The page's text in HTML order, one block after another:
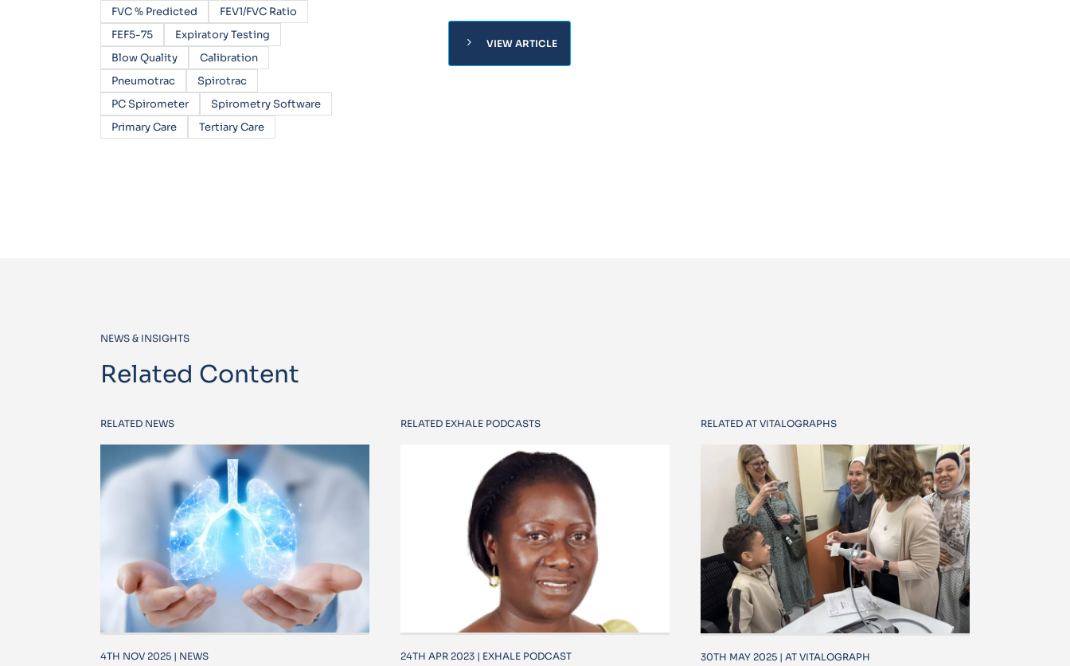
FVC % Predicted
FEV1/FVC Ratio
FEF5-75
Expiratory Testing
Blow Quality
Calibration
Pneumotrac
Spirotrac
PC Spirometer
Spirometry Software
Primary Care
Tertiary Care
chevron_right VIEW ARTICLE
NEWS & INSIGHTS
Related Content
RELATED NEWS
4TH NOV 2025 | NEWS
RELATED EXHALE PODCASTS
24TH APR 2023 | EXHALE PODCAST
RELATED AT VITALOGRAPHS
30TH MAY 2025 | AT VITALOGRAPH